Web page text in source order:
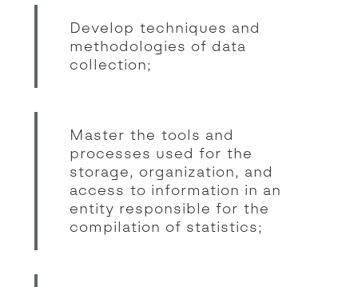
Develop techniques and
methodologies of data
collection;
Master the tools and
processes used for the
storage, organization, and
access to information in an
entity responsible for the
compilation of statistics;